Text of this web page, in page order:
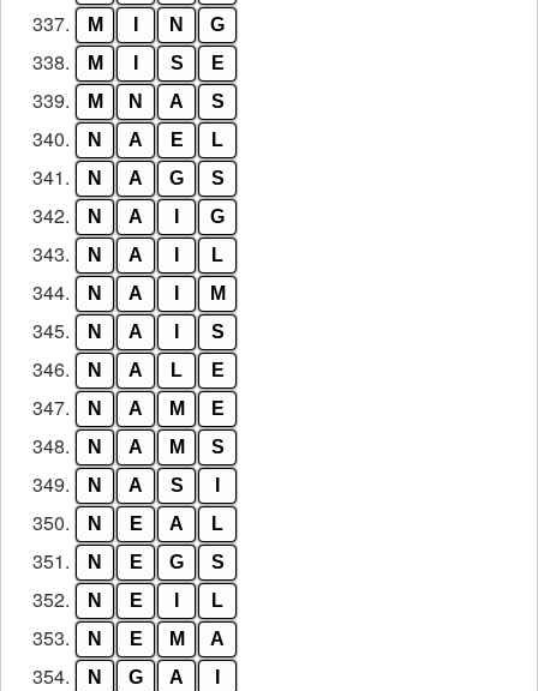
337. M N G
338. M S E
339. M N A S
340. N A E L
341. N A G S
342. N A G
343. N A L
344. N A M
345. N A S
346. N A L E
347. N A M E
348. N A M S
349. N A S
350. N E A L
351. N E G S
352. N E L
353. N E M A
354. N G A